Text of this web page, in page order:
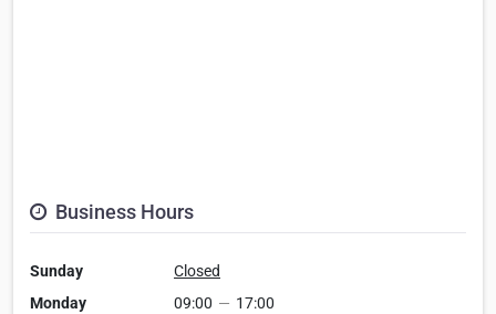
Business Hours
Sunday
Closed
Monday
09:00 — 17:00